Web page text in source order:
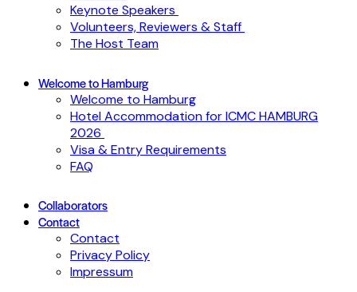
Keynote Speakers
Volunteers, Reviewers & Staff
The Host Team
Welcome to Hamburg
Welcome to Hamburg
Hotel Accommodation for ICMC HAMBURG
2026
Visa & Entry Requirements
FAQ
Collaborators
Contact
Contact
Privacy Policy
Impressum